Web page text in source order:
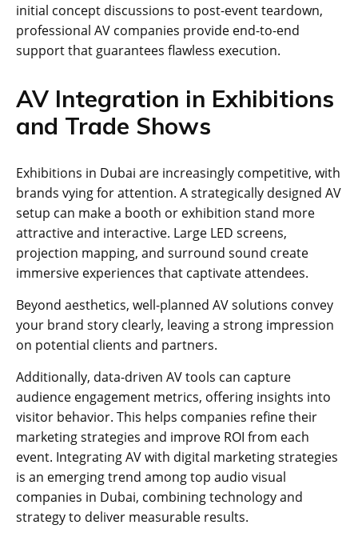
initial concept discussions to post-event teardown,
professional AV companies provide end-to-end
support that guarantees flawless execution.
AV Integration in Exhibitions
and Trade Shows
Exhibitions in Dubai are increasingly competitive, with
brands vying for attention. A strategically designed AV
setup can make a booth or exhibition stand more
attractive and interactive. Large LED screens,
projection mapping, and surround sound create
immersive experiences that captivate attendees.
Beyond aesthetics, well-planned AV solutions convey
your brand story clearly, leaving a strong impression
on potential clients and partners.
Additionally, data-driven AV tools can capture
audience engagement metrics, offering insights into
visitor behavior. This helps companies refine their
marketing strategies and improve ROI from each
event. Integrating AV with digital marketing strategies
is an emerging trend among top audio visual
companies in Dubai, combining technology and
strategy to deliver measurable results.